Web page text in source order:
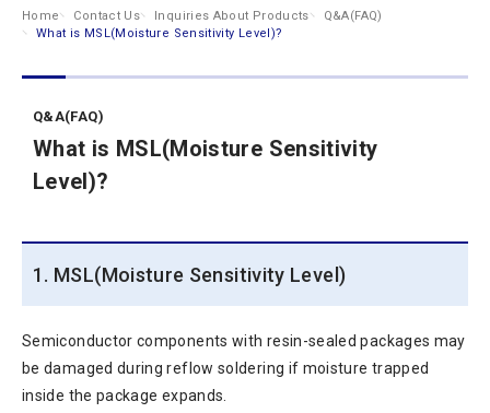
Home Contact Us Inquiries About Products
Q&A(FAQ)
What is MSL(Moisture Sensitivity Level)?
Q&A(FAQ)
What is MSL(Moisture Sensitivity
Level)?
1. MSL(Moisture Sensitivity Level)
Semiconductor components with resin-sealed packages may
be damaged during reflow soldering if moisture trapped
inside the package expands.